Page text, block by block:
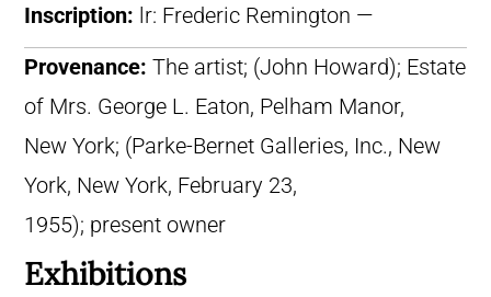
Inscription: lr: Frederic Remington —
Provenance: The artist; (John Howard); Estate
of Mrs. George L. Eaton, Pelham Manor,
New York; (Parke-Bernet Galleries, Inc., New
York, New York, February 23,
1955); present owner
Exhibitions